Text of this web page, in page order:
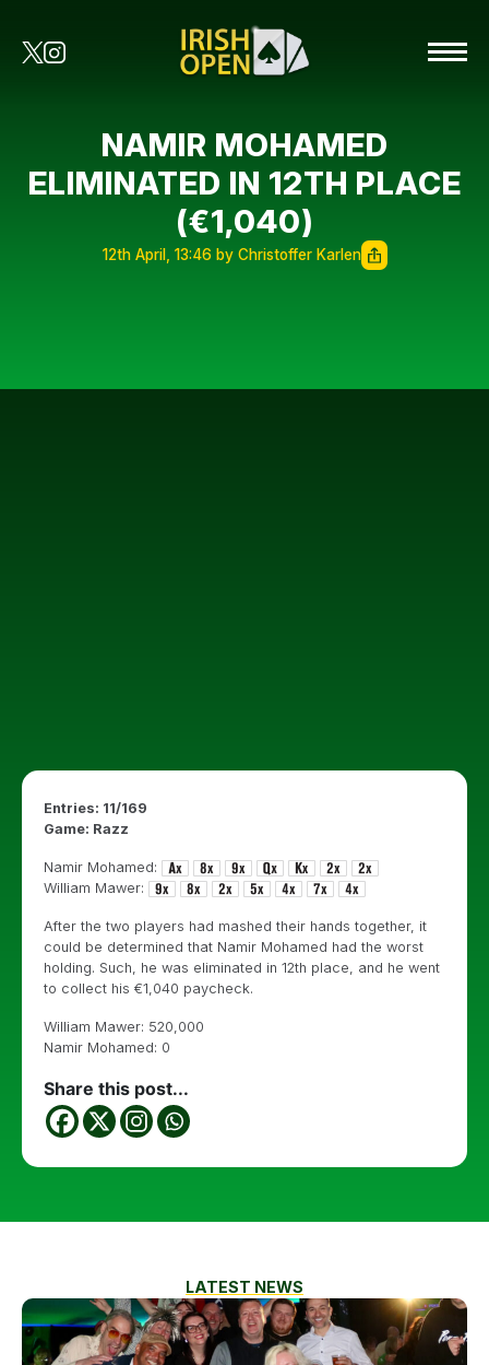
NAMIR MOHAMED
ELIMINATED IN 12TH PLACE
(€1,040)
12th April, 13:46 by Christoffer Karlen
Entries: 11/169
Game: Razz
Namir Mohamed:
William Mawer:
After the two players had mashed their hands together, it
could be determined that Namir Mohamed had the worst
holding. Such, he was eliminated in 12th place, and he went
to collect his €1,040 paycheck.
William Mawer: 520,000
Namir Mohamed: 0
Share this post...
LATEST NEWS